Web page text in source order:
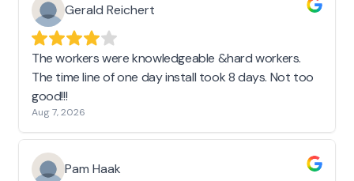
Gerald Reichert
The workers were knowledgeable &hard workers.
The time line of one day install took 8 days. Not too
good!!!
Aug 7, 2026
Pam Haak